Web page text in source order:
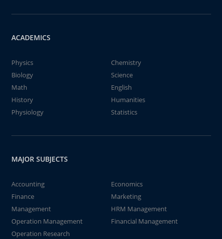
ACADEMICS
Physics
Chemistry
Biology
Science
Math
English
History
Humanities
Physiology
Statistics
MAJOR SUBJECTS
Accounting
Economics
Finance
Marketing
Management
HRM Management
Operation Management
Financial Management
Operation Research